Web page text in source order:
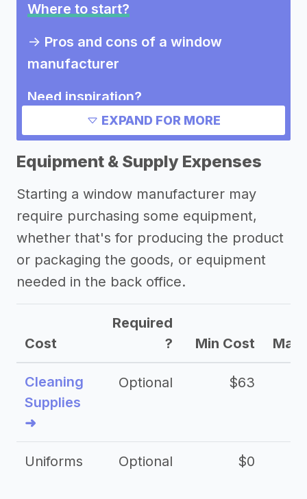
Where to start?
-> Pros and cons of a window
manufacturer
Need inspiration?
Other window manufacturer
success stories
->
Marketing ideas for a window
manufacturer
Other resources
EXPAND FOR MORE
Equipment & Supply Expenses
Starting a window manufacturer may
require purchasing some equipment,
whether that's for producing the product
or packaging the goods, or equipment
needed in the back office.
Cost
Required
?
Min Cost Max
Cleaning
Supplies
➜
Optional $63
Uniforms Optional $0